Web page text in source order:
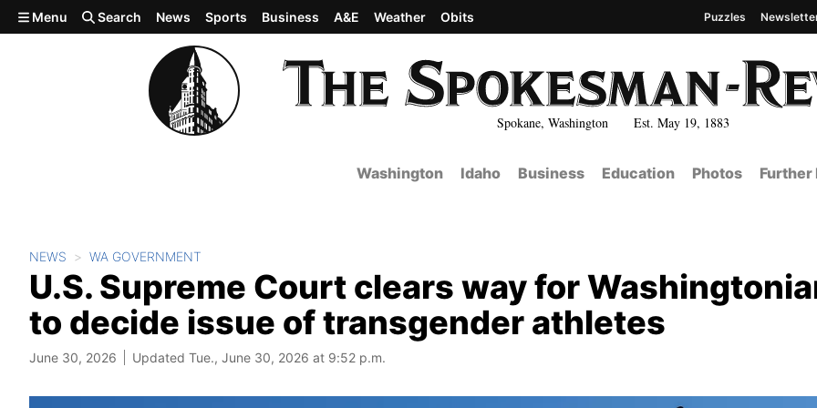
Skip to main content
Spokane, Washington Est. May 19, 1883
Menu Search News Sports Business A&E Weather Obits Puzzles
Washington Idaho Business Education Photos Further
NEWS WA GOVERNMENT
U.S. Supreme Court clears way for
to decide issue of transgender athletes
June 30, 2026 Updated Tue., June 30, 2026 at 9:52 p.m.